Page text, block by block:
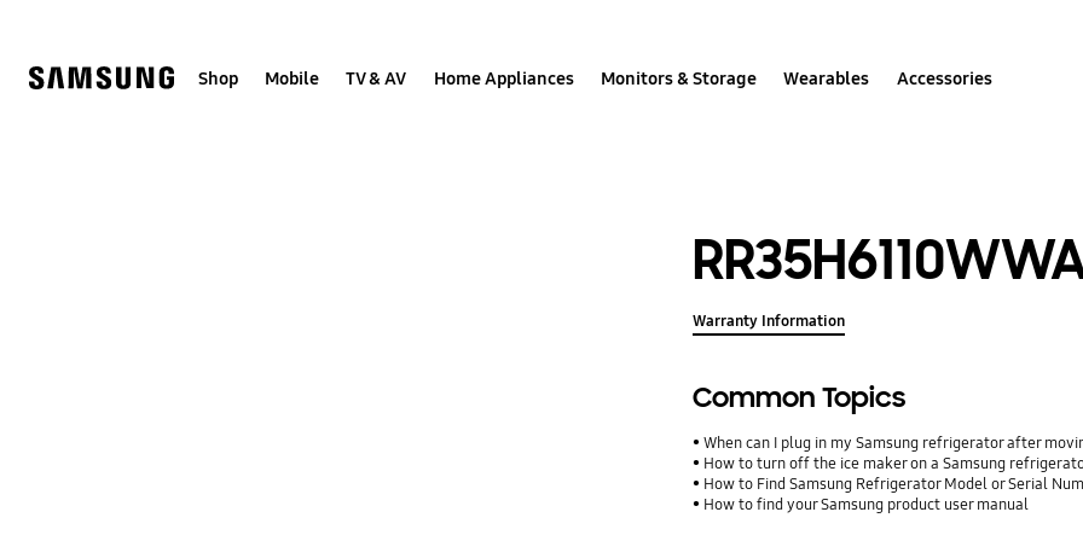
Shop Mobile TV & AV Home Appliances Monitors & Storage Wearables Accessories
Warranty Information
Common Topics
When can I plug in my Samsung refrigerator after
How to turn off the ice maker on a Samsung
How to Find Samsung Refrigerator Model or Serial
How to find your Samsung product user manual